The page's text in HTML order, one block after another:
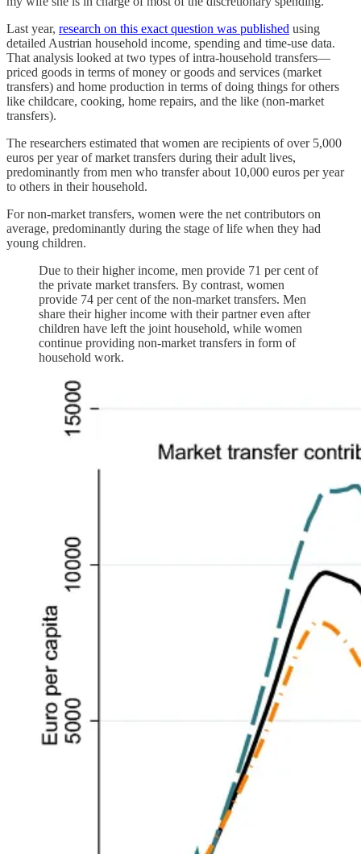
Last year, research on this exact question was published using
detailed Austrian household income, spending and time-use data.
That analysis looked at two types of intra-household transfers—
priced goods in terms of money or goods and services (market
transfers) and home production in terms of doing things for others
like childcare, cooking, home repairs, and the like (non-market
transfers).
The researchers estimated that women are recipients of over 5,000
euros per year of market transfers during their adult lives,
predominantly from men who transfer about 10,000 euros per year
to others in their household.
For non-market transfers, women were the net contributors on
average, predominantly during the stage of life when they had
young children.
Due to their higher income, men provide 71 per cent of
the private market transfers. By contrast, women
provide 74 per cent of the non-market transfers. Men
share their higher income with their partner even after
children have left the joint household, while women
continue providing non-market transfers in form of
household work.